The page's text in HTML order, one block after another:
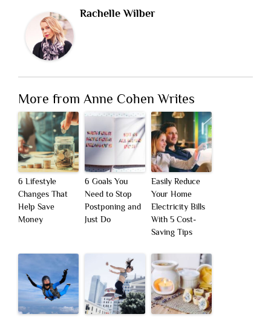
Rachelle Wilber
More from Anne Cohen Writes
6 Lifestyle
Changes That
Help Save
Money
6 Goals You
Need to Stop
Postponing and
Just Do
Easily Reduce
Your Home
Electricity Bills
With 5 Cost-
Saving Tips